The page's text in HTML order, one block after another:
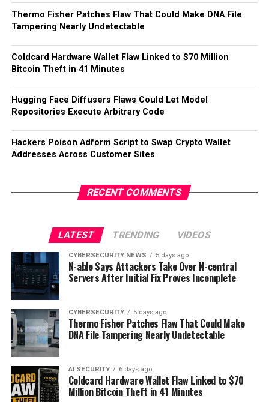
Thermo Fisher Patches Flaw That Could Make DNA File
Tampering Nearly Undetectable
Coldcard Hardware Wallet Flaw Linked to $70 Million
Bitcoin Theft in 41 Minutes
Hugging Face Diffusers Flaws Could Let Model
Repositories Execute Arbitrary Code
Hackers Poison Adform Script to Swap Crypto Wallet
Addresses Across Customer Sites
RECENT COMMENTS
LATEST TRENDING VIDEOS
CYBERSECURITY NEWS 5 days ago
N-able Says Attackers Take Over N-central
Servers After Initial Fix Proves Incomplete
CYBERSECURITY 5 days ago
Thermo Fisher Patches Flaw That Could Make
DNA File Tampering Nearly Undetectable
AI SECURITY 6 days ago
Coldcard Hardware Wallet Flaw Linked to $70
Million Bitcoin Theft in 41 Minutes